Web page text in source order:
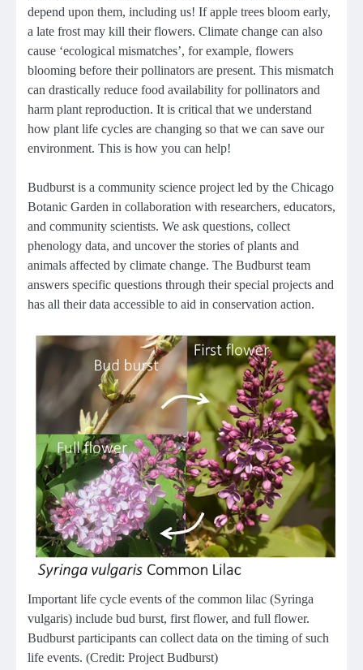
depend upon them, including us! If apple trees bloom early,
a late frost may kill their flowers. Climate change can also
cause ‘ecological mismatches’, for example, flowers
blooming before their pollinators are present. This mismatch
can drastically reduce food availability for pollinators and
harm plant reproduction. It is critical that we understand
how plant life cycles are changing so that we can save our
environment. This is how you can help!
Budburst is a community science project led by the Chicago
Botanic Garden in collaboration with researchers, educators,
and community scientists. We ask questions, collect
phenology data, and uncover the stories of plants and
animals affected by climate change. The Budburst team
answers specific questions through their special projects and
has all their data accessible to aid in conservation action.
Important life cycle events of the common lilac (Syringa
vulgaris) include bud burst, first flower, and full flower.
Budburst participants can collect data on the timing of such
life events. (Credit: Project Budburst)